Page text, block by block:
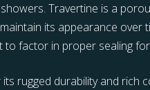
Travertine is a
its appearance over
to factor in proper sealing
rugged durability and rich